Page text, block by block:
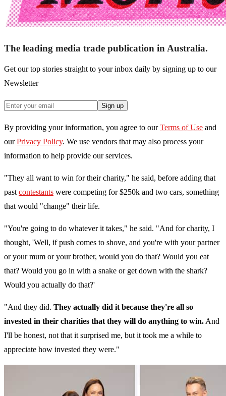
The leading media trade publication in Australia.
Get our top stories straight to your inbox daily by signing up to our
Newsletter
Sign up
By providing your information, you agree to our Terms of Use and
our Privacy Policy. We use vendors that may also process your
information to help provide our services.
"They all want to win for their charity," he said, before adding that
past contestants were competing for $250k and two cars, something
that would "change" their life.
"You're going to do whatever it takes," he said. "And for charity, I
thought, 'Well, if push comes to shove, and you're with your partner
or your mum or your brother, would you do that? Would you eat
that? Would you go in with a snake or get down with the shark?
Would you actually do that?'
"And they did. They actually did it because they're all so
invested in their charities that they will do anything to win. And
I'll be honest, not that it surprised me, but it took me a while to
appreciate how invested they were."